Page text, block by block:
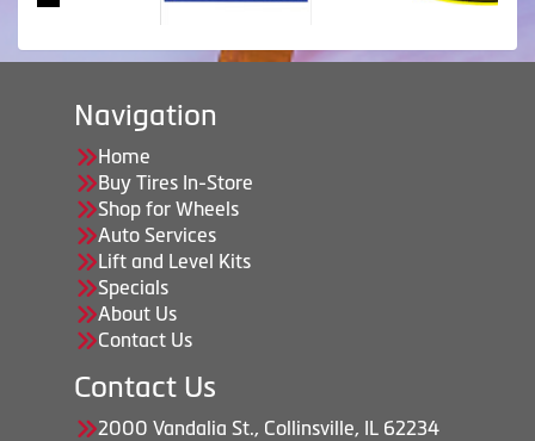
Navigation
Home
Buy Tires In-Store
Shop for Wheels
Auto Services
Lift and Level Kits
Specials
About Us
Contact Us
Contact Us
2000 Vandalia St., Collinsville, IL 62234